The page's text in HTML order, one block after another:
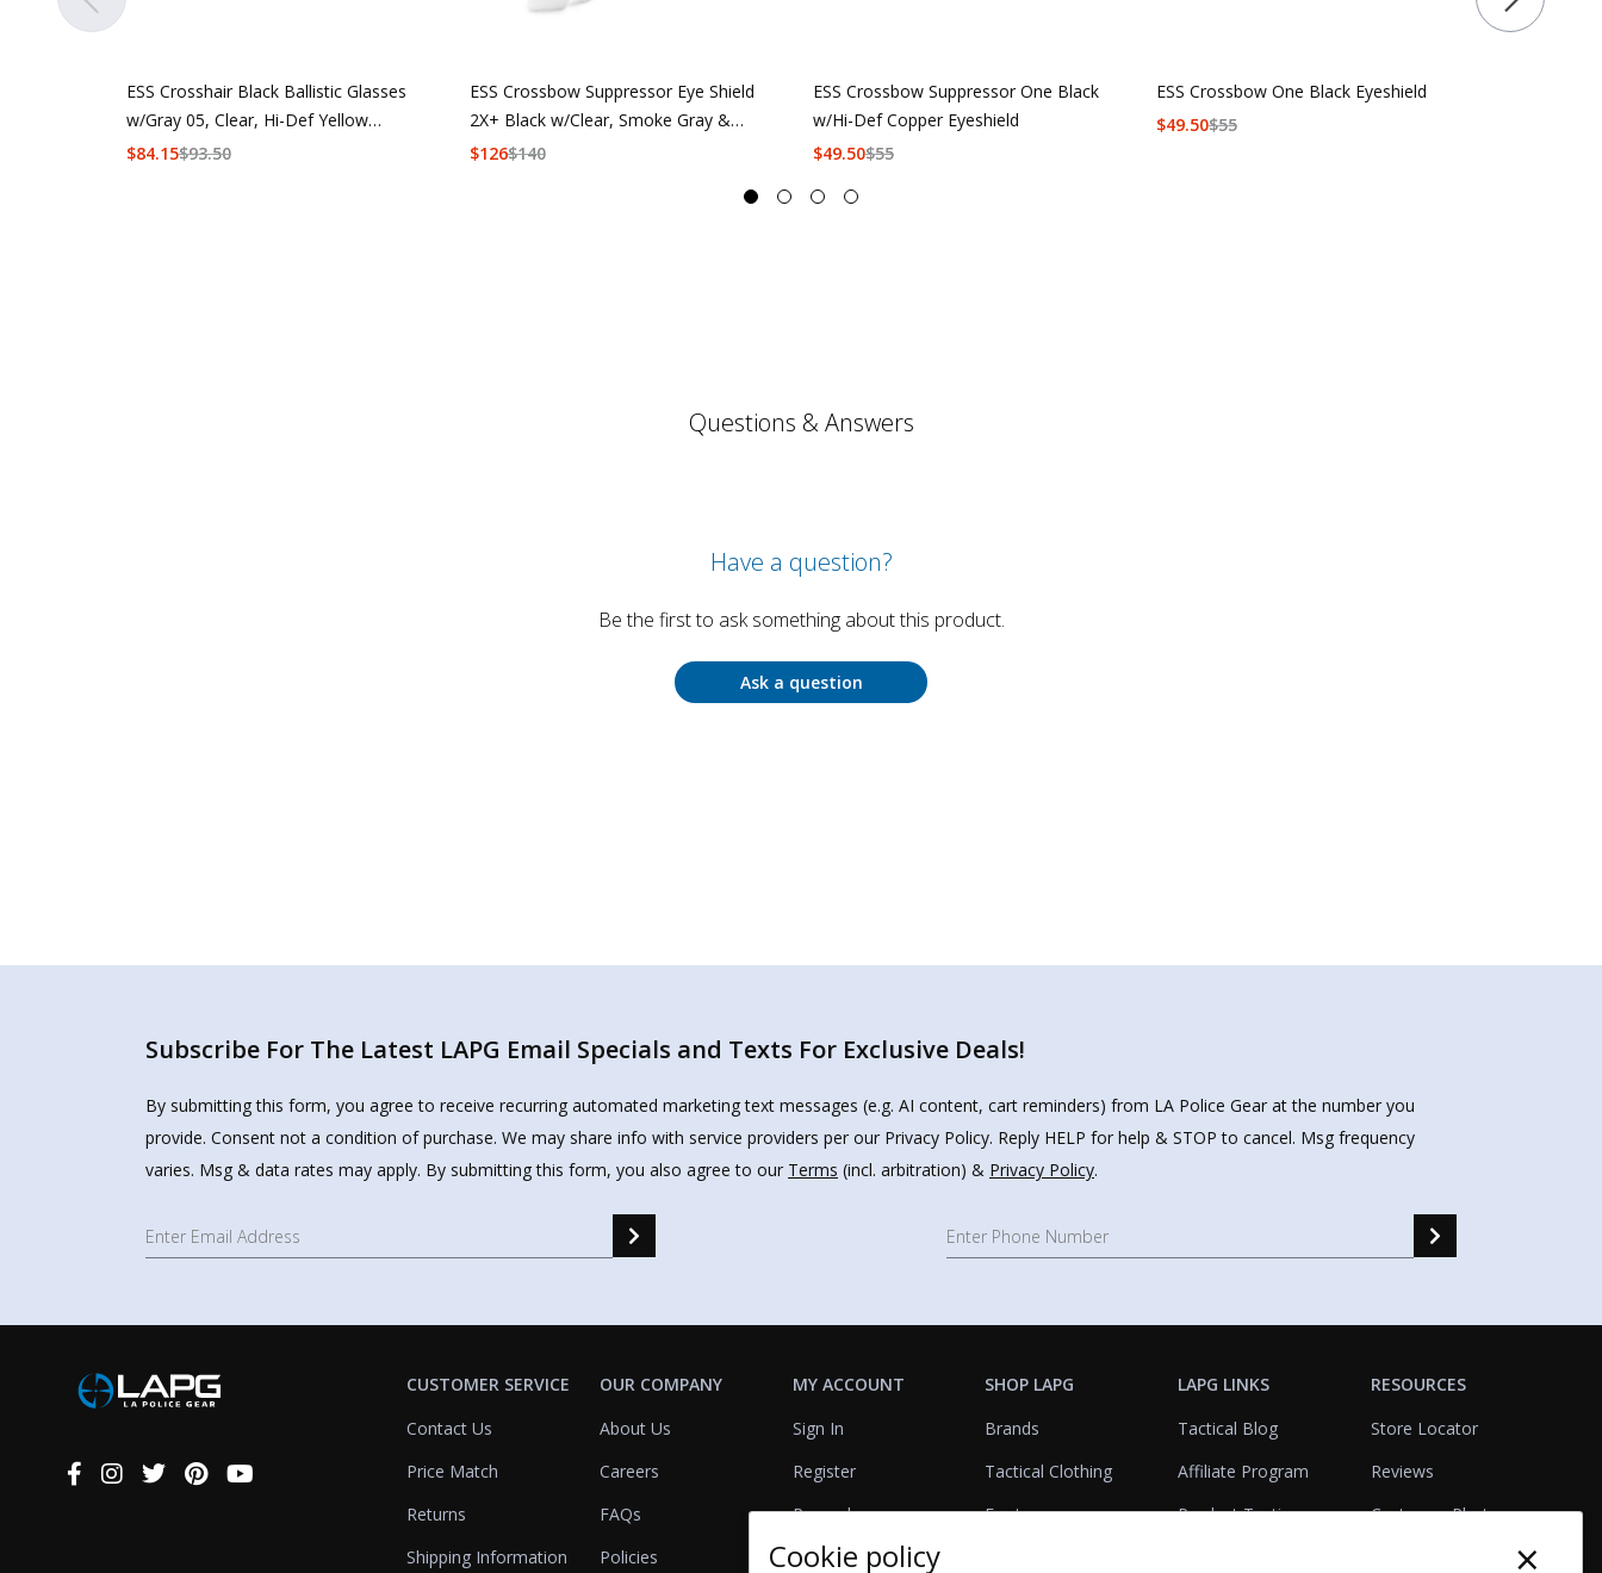
ESS Crosshair Black Ballistic Glasses
w/Gray 05, Clear, Hi-Def Yellow
Lenses$93.50
$84.15
ESS Crossbow Suppressor Eye Shield
2X+ Black w/Clear, Smoke Gray &
w/Hi-Def Copper
$140
$126
ESS Crossbow Suppressor One Black
w/Hi-Def Copper Eyeshield
$55
$49.50
ESS Crossbow One Black Eyeshield
$55
$49.50
Questions & Answers
Have a question?
Be the first to ask something about this product.
Ask a question
Subscribe For The Latest LAPG Email Specials and Texts For Exclusive Deals!
By submitting this form, you agree to receive recurring automated marketing text messages (e.g. AI content, cart reminders) from LA Police Gear at the number you
provide. Consent not a condition of purchase. We may share info with service providers per our Privacy Policy. Reply HELP for help & STOP to cancel. Msg frequency
varies. Msg & data rates may apply. By submitting this form, you also agree to our Terms (incl. arbitration) & Privacy Policy.
Connect
CUSTOMER SERVICE
Contact Us
Price Match
Returns
Shipping Information
OUR COMPANY
About Us
Careers
FAQs
Policies
MY ACCOUNT
Sign In
Register
Rewards
Referrals
SHOP LAPG
Brands
Tactical Clothing
Footwear
LAPG LINKS
Tactical Blog
Affiliate Program
Product Testing
RESOURCES
Store Locator
Reviews
Customer Photo
Cookie policy ×